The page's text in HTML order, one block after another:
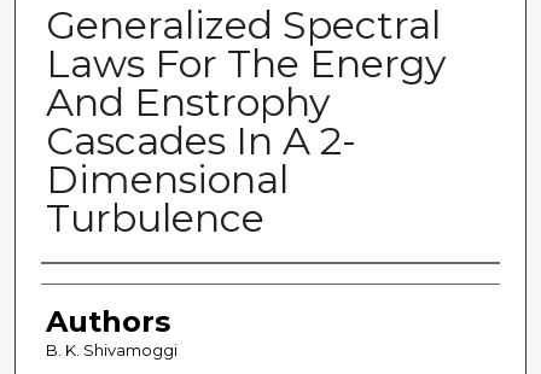
Generalized Spectral
Laws For The Energy
And Enstrophy
Cascades In A 2-
Dimensional
Turbulence
Authors
Authors
B. K. Shivamoggi